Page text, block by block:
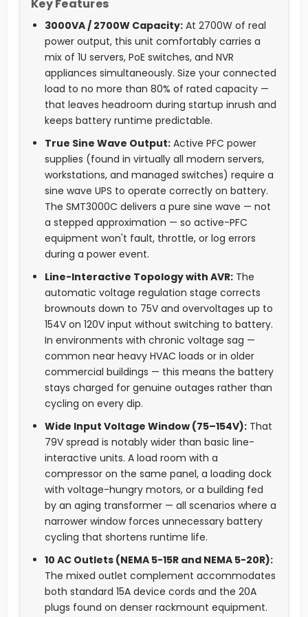
Key Features
3000VA / 2700W Capacity: At 2700W of real
power output, this unit comfortably carries a
mix of 1U servers, PoE switches, and NVR
appliances simultaneously. Size your connected
load to no more than 80% of rated capacity —
that leaves headroom during startup inrush and
keeps battery runtime predictable.
True Sine Wave Output: Active PFC power
supplies (found in virtually all modern servers,
workstations, and managed switches) require a
sine wave UPS to operate correctly on battery.
The SMT3000C delivers a pure sine wave — not
a stepped approximation — so active-PFC
equipment won't fault, throttle, or log errors
during a power event.
Line-Interactive Topology with AVR: The
automatic voltage regulation stage corrects
brownouts down to 75V and overvoltages up to
154V on 120V input without switching to battery.
In environments with chronic voltage sag —
common near heavy HVAC loads or in older
commercial buildings — this means the battery
stays charged for genuine outages rather than
cycling on every dip.
Wide Input Voltage Window (75–154V): That
79V spread is notably wider than basic line-
interactive units. A load room with a
compressor on the same panel, a loading dock
with voltage-hungry motors, or a building fed
by an aging transformer — all scenarios where a
narrower window forces unnecessary battery
cycling that shortens runtime life.
10 AC Outlets (NEMA 5-15R and NEMA 5-20R):
The mixed outlet complement accommodates
both standard 15A device cords and the 20A
plugs found on denser rackmount equipment.